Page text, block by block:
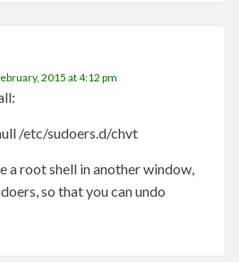
2015 at 4:12 pm
/etc/sudoers.d/chvt
a root shell in another window,
so that you can undo